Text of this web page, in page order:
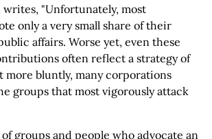
writes, "Unfortunately, most
only a very small share of their
affairs. Worse yet, even these
often reflect a strategy of
more bluntly, many corporations
groups that most vigorously attack
groups and people who advocate an